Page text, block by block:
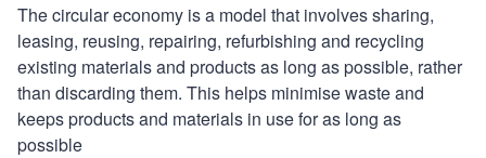
The circular economy is a model that involves sharing,
leasing, reusing, repairing, refurbishing and recycling
existing materials and products as long as possible, rather
than discarding them. This helps minimise waste and
keeps products and materials in use for as long as
possible